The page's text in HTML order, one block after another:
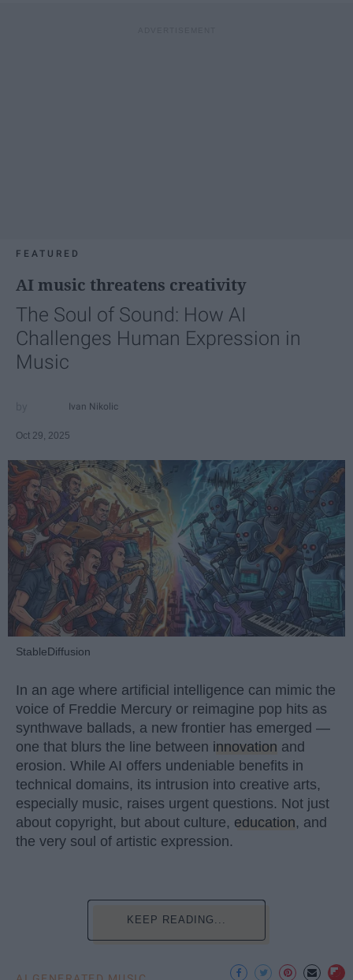
FEATURED
AI music threatens creativity
The Soul of Sound: How AI
Challenges Human Expression in
Music
Ivan Nikolic
Oct 29, 2025
StableDiffusion
In an age where artificial intelligence can mimic the
voice of Freddie Mercury or reimagine pop hits as
synthwave ballads, a new frontier has emerged —
one that blurs the line between innovation and
erosion. While AI offers undeniable benefits in
technical domains, its intrusion into creative arts,
especially music, raises urgent questions. Not just
about copyright, but about culture, education, and
the very soul of artistic expression.
KEEP READING...